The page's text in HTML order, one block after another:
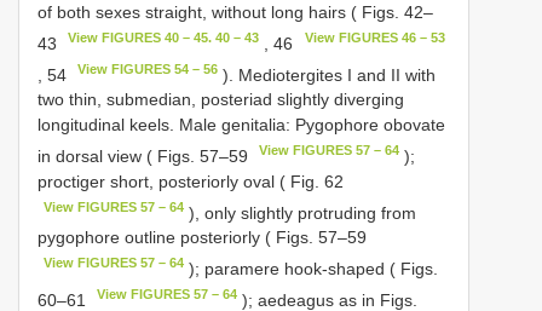
of both sexes straight, without long hairs ( Figs. 42–
43
View FIGURES 40 – 45. 40 – 43 , 46 View FIGURES 46 – 53
, 54 View FIGURES 54 – 56 ). Mediotergites I and II with
two thin, submedian, posteriad slightly diverging
longitudinal keels. Male genitalia: Pygophore obovate
in dorsal view ( Figs. 57–59
View FIGURES 57 – 64 );
proctiger short, posteriorly oval ( Fig. 62
View FIGURES 57 – 64 ), only slightly protruding from
pygophore outline posteriorly ( Figs. 57–59
View FIGURES 57 – 64 ); paramere hook-shaped ( Figs.
60–61
View FIGURES 57 – 64 ); aedeagus as in Figs.